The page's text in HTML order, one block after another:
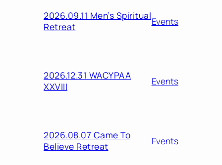
2026.09.11 Men’s Spiritual
Retreat
Events
2026.12.31 WACYPAA
XXVIII
Events
2026.08.07 Came To
Believe Retreat
Events